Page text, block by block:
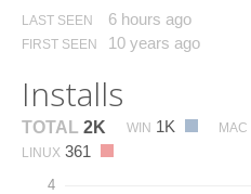
LAST SEEN 6 hours ago
FIRST SEEN 10 years ago
Installs
TOTAL 2K WIN 1K MAC
LINUX 361
4